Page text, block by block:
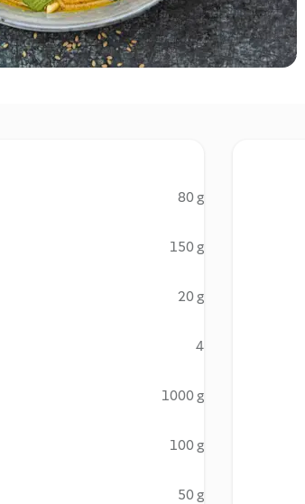
80 g
150 g
20 g
4
1000 g
100 g
50 g